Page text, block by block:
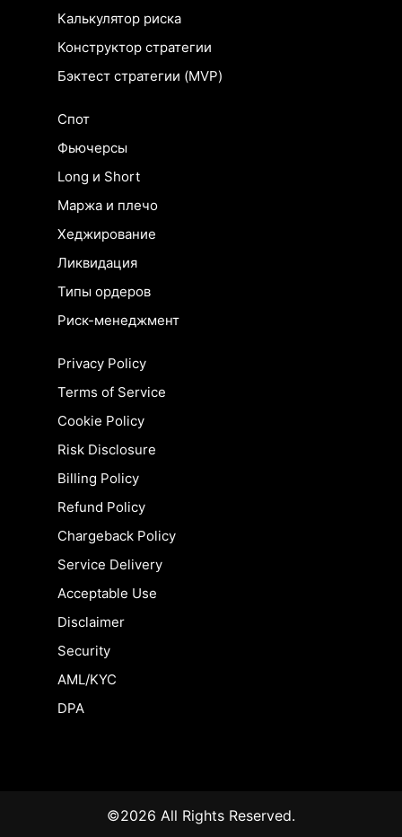
Калькулятор риска
Конструктор стратегии
Бэктест стратегии (MVP)
Спот
Фьючерсы
Long и Short
Маржа и плечо
Хеджирование
Ликвидация
Типы ордеров
Риск-менеджмент
Privacy Policy
Terms of Service
Cookie Policy
Risk Disclosure
Billing Policy
Refund Policy
Chargeback Policy
Service Delivery
Acceptable Use
Disclaimer
Security
AML/KYC
DPA
©2026 All Rights Reserved.